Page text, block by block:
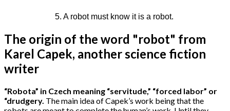
5. A robot must know it is a robot.
The origin of the word "robot" from
Karel Capek, another science fiction
writer
“Robota” in Czech meaning “servitude,” “forced labor” or
“drudgery. The main idea of Capek’s work being that the